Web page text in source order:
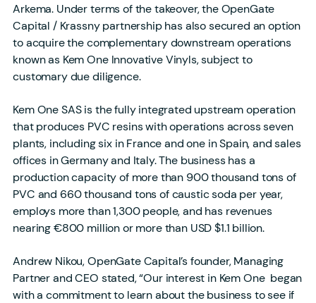
Arkema. Under terms of the takeover, the OpenGate
Capital / Krassny partnership has also secured an option
to acquire the complementary downstream operations
known as Kem One Innovative Vinyls, subject to
customary due diligence.
Kem One SAS is the fully integrated upstream operation
that produces PVC resins with operations across seven
plants, including six in France and one in Spain, and sales
offices in Germany and Italy. The business has a
production capacity of more than 900 thousand tons of
PVC and 660 thousand tons of caustic soda per year,
employs more than 1,300 people, and has revenues
nearing €800 million or more than USD $1.1 billion.
Andrew Nikou, OpenGate Capital’s founder, Managing
Partner and CEO stated, “Our interest in Kem One began
with a commitment to learn about the business to see if